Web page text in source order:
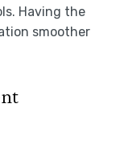
Having the
smoother